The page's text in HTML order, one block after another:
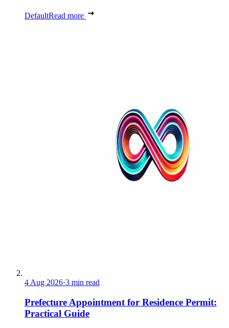
DefaultRead more
4 Aug 2026·3 min read
Prefecture Appointment for Residence Permit:
Practical Guide